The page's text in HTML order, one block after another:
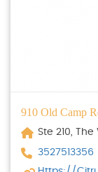
910 Old Camp
Ste 210, The
3527513356